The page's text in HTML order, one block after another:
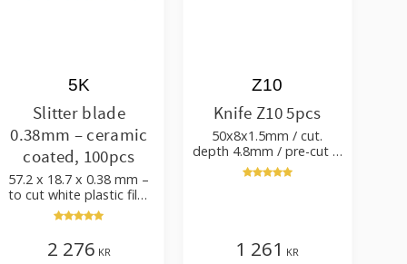
Slitter blade
0.38mm – ceramic
coated, 100pcs
57.2 x 18.7 x 0.38 mm –
to cut white plastic film
with additives
5K
2 276 KR
Knife Z10 5pcs
50x8x1.5mm / cut.
depth 4.8mm / pre-cut &
post-cut 0.84xTm / cut.
angle 50°
Z10
1 261 KR